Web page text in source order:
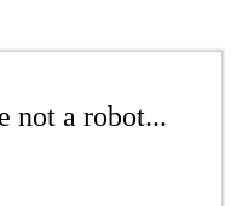
not a robot...